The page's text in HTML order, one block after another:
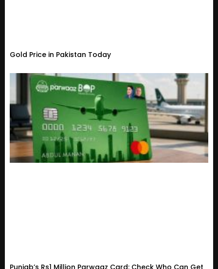
Gold Price in Pakistan Today
Punjab’s Rs1 Million Parwaaz Card: Check Who Can Get